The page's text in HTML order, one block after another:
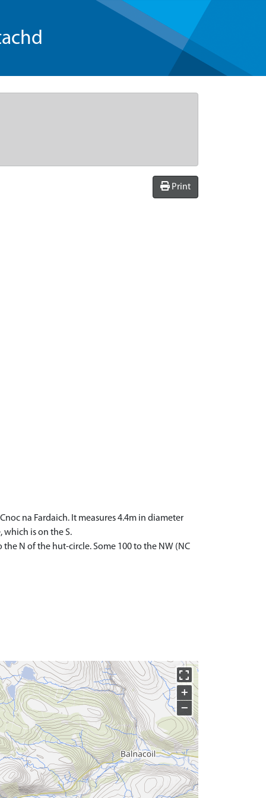
Print
na Fardaich. It measures 4.4m in diameter
which is on the S.
N of the hut-circle. Some 100 to the NW (NC
+
−